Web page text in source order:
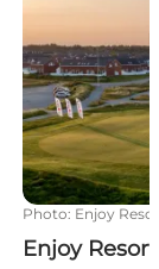
Photo: Enjoy
Enjoy